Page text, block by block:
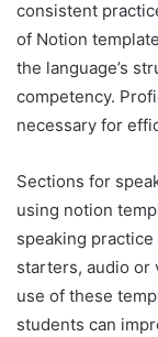
consistent
of Notion
the language’s
competency.
necessary for
Sections for
using notion
speaking
starters, audio or
use of these
students can